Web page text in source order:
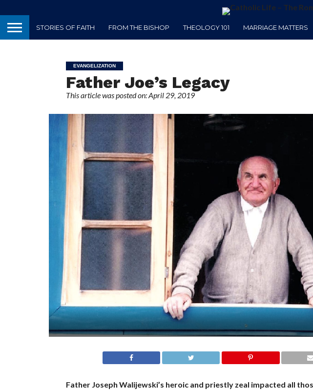
STORIES OF FAITH FROM THE BISHOP THEOLOGY 101 MARRIAGE MATTERS
EVANGELIZATION
Father Joe’s Legacy
This article was posted on: April 29, 2019
Father Joseph Walijewski’s heroic and priestly zeal impacted all